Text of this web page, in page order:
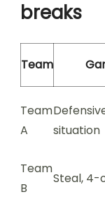
breaks
Team
Team
A
situation
Team
B
Steal, 4-